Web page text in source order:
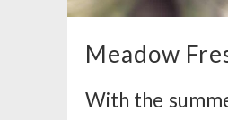
Meadow
With the